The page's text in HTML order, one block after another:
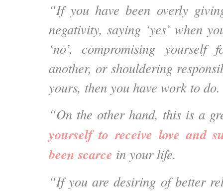
“If you have been overly
negativity, saying ‘yes’ when
‘no’, compromising
another, or shouldering
yours, then you have work to do.
“On the other hand, this is a
yourself to receive love and
been scarce in your life.
“If you are desiring of better